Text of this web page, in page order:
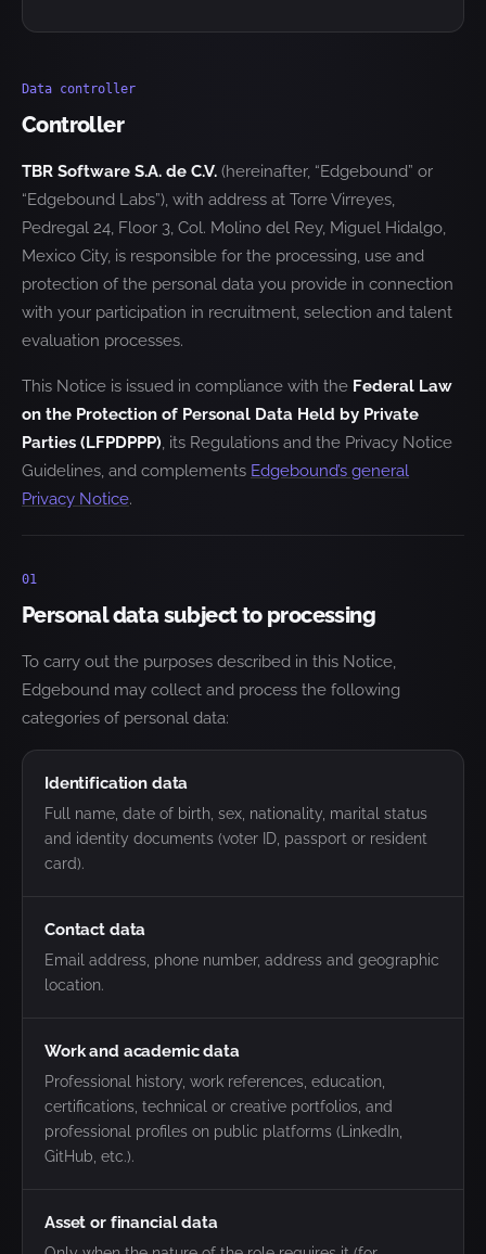
Data controller
Controller
TBR Software S.A. de C.V. (hereinafter, “Edgebound” or
“Edgebound Labs”), with address at Torre Virreyes,
Pedregal 24, Floor 3, Col. Molino del Rey, Miguel Hidalgo,
Mexico City, is responsible for the processing, use and
protection of the personal data you provide in connection
with your participation in recruitment, selection and talent
evaluation processes.
This Notice is issued in compliance with the Federal Law
on the Protection of Personal Data Held by Private
Parties (LFPDPPP) , its Regulations and the Privacy Notice
Guidelines, and complements Edgebound’s general
Privacy Notice.
01
Personal data subject to processing
To carry out the purposes described in this Notice,
Edgebound may collect and process the following
categories of personal data:
Identification data
Full name, date of birth, sex, nationality, marital status
and identity documents (voter ID, passport or resident
card).
Contact data
Email address, phone number, address and geographic
location.
Work and academic data
Professional history, work references, education,
certifications, technical or creative portfolios, and
professional profiles on public platforms (LinkedIn,
GitHub, etc.).
Asset or financial data